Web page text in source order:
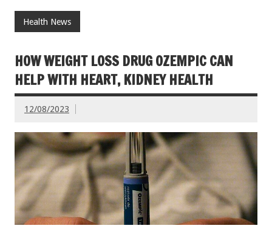
Health News
HOW WEIGHT LOSS DRUG OZEMPIC CAN
HELP WITH HEART, KIDNEY HEALTH
12/08/2023